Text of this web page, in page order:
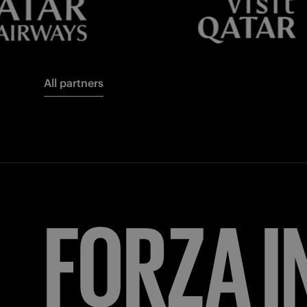
All partners
FORZA